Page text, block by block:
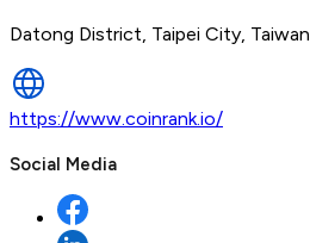
Datong District, Taipei City, Taiwan
https://www.coinrank.io/
Social Media